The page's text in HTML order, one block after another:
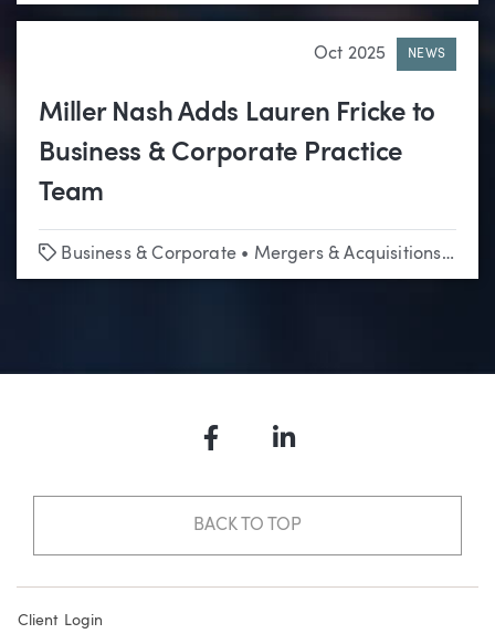
Oct 2025 NEWS
Miller Nash Adds Lauren Fricke to
Business & Corporate Practice
Team
Tags
Business & Corporate• Mergers & Acquisitions•
FacebookLinkedIn
BACK TO TOP
Client Login